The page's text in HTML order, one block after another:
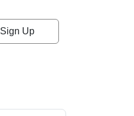
Sign Up